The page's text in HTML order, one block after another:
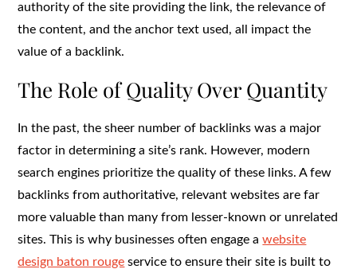
authority of the site providing the link, the relevance of
the content, and the anchor text used, all impact the
value of a backlink.
The Role of Quality Over Quantity
In the past, the sheer number of backlinks was a major
factor in determining a site’s rank. However, modern
search engines prioritize the quality of these links. A few
backlinks from authoritative, relevant websites are far
more valuable than many from lesser-known or unrelated
sites. This is why businesses often engage awebsite
design baton rouge service to ensure their site is built to